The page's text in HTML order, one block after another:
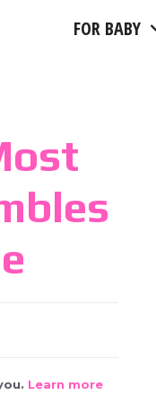
FOR BABY
Learn more